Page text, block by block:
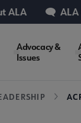
ALA
Advocacy &
Issues